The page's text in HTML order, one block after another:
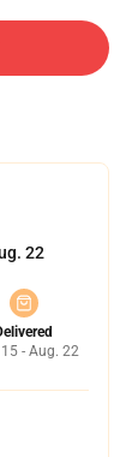
22
- Aug. 22